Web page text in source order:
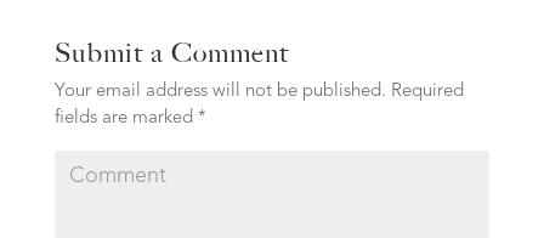
Submit a Comment
Your email address will not be published. Required
fields are marked *